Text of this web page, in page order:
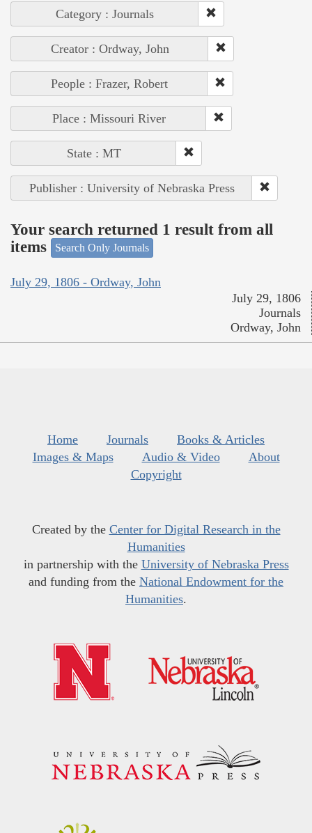
Category : Journals
Creator : Ordway, John
People : Frazer, Robert
Place : Missouri River
State : MT
Publisher : University of Nebraska Press
Your search returned 1 result from all
items
Search Only Journals
July 29, 1806 - Ordway, John
July 29, 1806
Journals
Ordway, John
Home Journals
Books & Articles
Images & Maps
Audio & Video
About
Copyright
Created by the Center for Digital Research in the
Humanities
in partnership with the University of Nebraska Press
and funding from the National Endowment for the
Humanities.